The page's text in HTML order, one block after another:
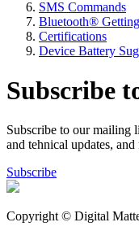
SMS Commands
Bluetooth®
Certifications
Device Battery
Subscribe
Subscribe to our mailing
and tehnical updates, and
Subscribe
Copyright © Digital